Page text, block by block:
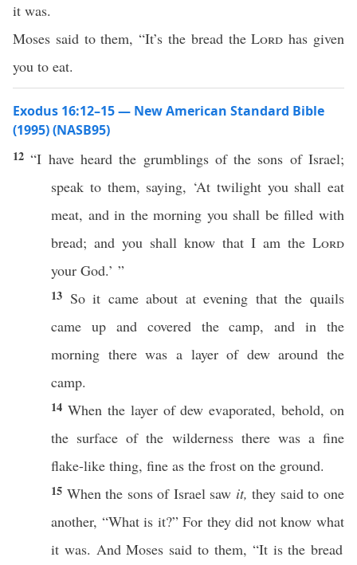
it was.
Moses said to them, “It’s the bread theLord has given
you to eat.
Exodus 16:12–15 — New American Standard Bible
(1995) (NASB95)
12“I have heardthe grumblingsof the sons ofIsrael;
speak to them, saying, ‘At twilightyou shall eat
meat, and in themorning you shall befilled with
bread; and you shall know that I am the Lord
your God.’ ”
13 So it cameabout atevening that thequails
came up and coveredthecamp, and in the
morning there was a layerof dew around the
camp.
14 When the layerofdew evaporated,behold, on
the surface of the wildernessthere was a fine
flake-like thing, fine as the frost on the ground.
15 When the sonsof Israel saw it, they saidtoone
another, “Whatis it?” For they did notknow what
it was. AndMoses said to them, “It is thebread